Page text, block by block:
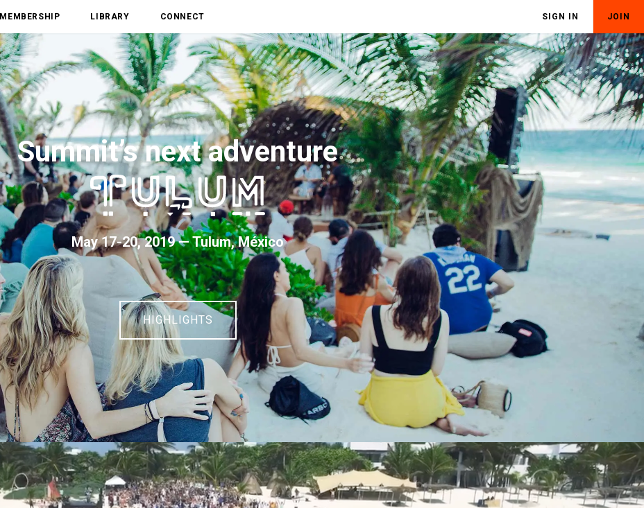
MEMBERSHIP LIBRARY CONNECT SIGN IN JOIN
Summit’s next adventure
May 17-20, 2019 — Tulum, México
HIGHLIGHTS